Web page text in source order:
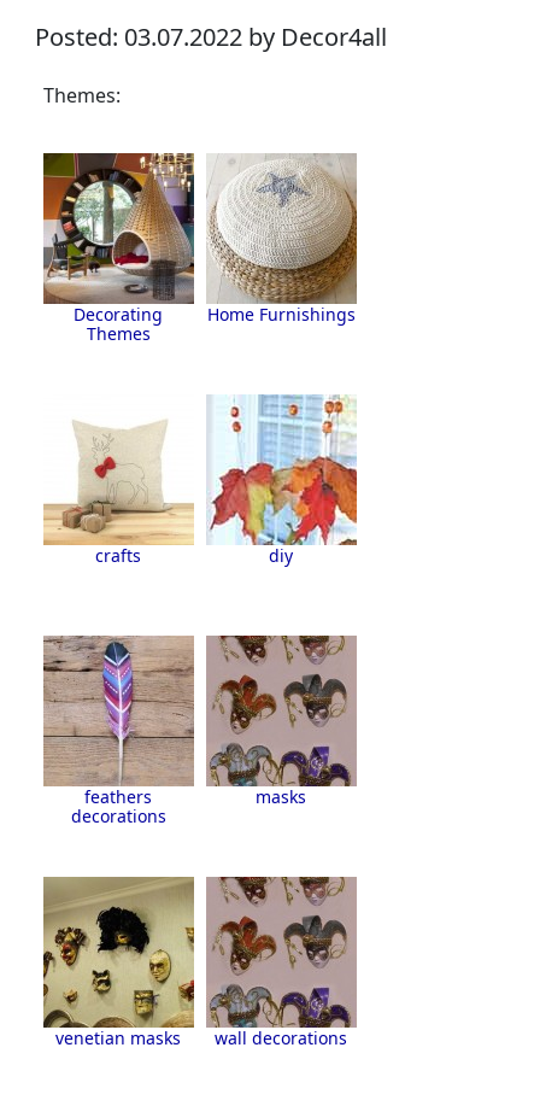
Posted: 03.07.2022 by Decor4all
Themes:
Decorating
Themes
Home Furnishings
crafts diy
feathers
decorations
masks
venetian masks wall decorations